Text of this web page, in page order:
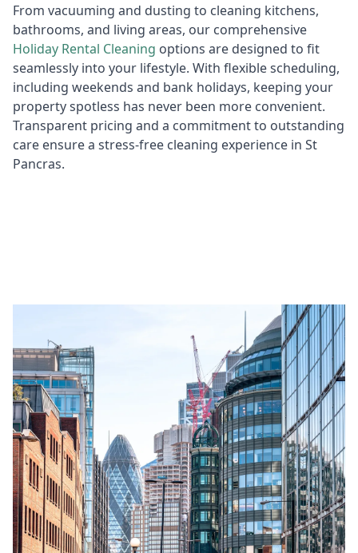
From vacuuming and dusting to cleaning kitchens,
bathrooms, and living areas, our comprehensive
Holiday Rental Cleaning options are designed to fit
seamlessly into your lifestyle. With flexible scheduling,
including weekends and bank holidays, keeping your
property spotless has never been more convenient.
Transparent pricing and a commitment to outstanding
care ensure a stress-free cleaning experience in St
Pancras.